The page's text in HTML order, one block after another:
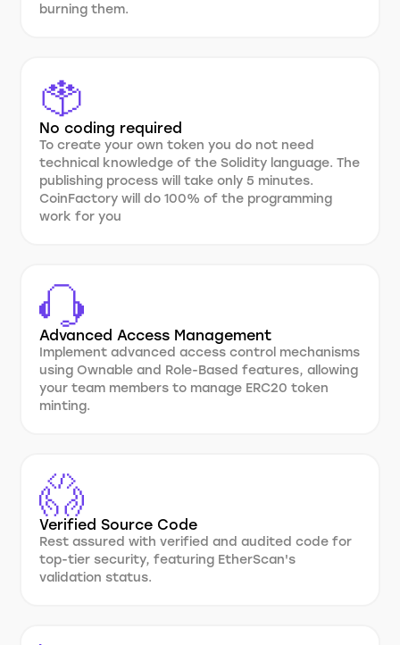
burning them.
No coding required
To create your own token you do not need
technical knowledge of the Solidity language. The
publishing process will take only 5 minutes.
CoinFactory will do 100% of the programming
work for you
Advanced Access Management
Implement advanced access control mechanisms
using Ownable and Role-Based features, allowing
your team members to manage ERC20 token
minting.
Verified Source Code
Rest assured with verified and audited code for
top-tier security, featuring EtherScan's
validation status.